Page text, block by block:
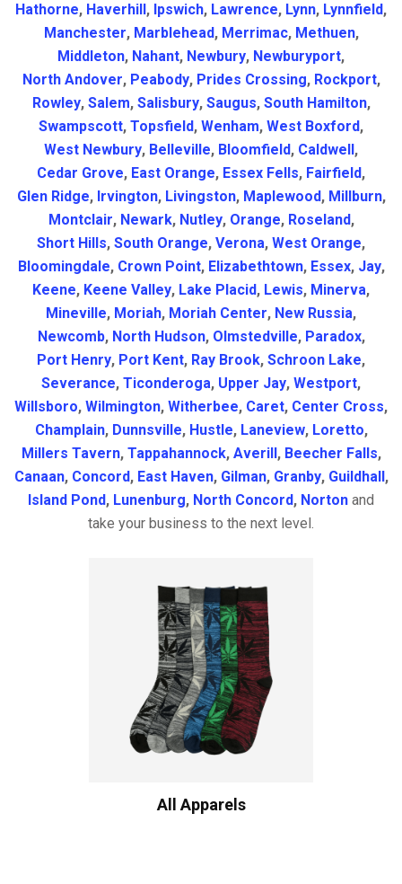
Hathorne, Haverhill , Ipswich, Lawrence, Lynn, Lynnfield,
Manchester, Marblehead, Merrimac, Methuen,
Middleton, Nahant, Newbury, Newburyport,
North Andover, Peabody, Prides Crossing, Rockport,
Rowley, Salem, Salisbury, Saugus, South Hamilton,
Swampscott, Topsfield, Wenham, West Boxford,
West Newbury, Belleville, Bloomfield, Caldwell ,
Cedar Grove, East Orange, Essex Fells, Fairfield,
Glen Ridge, Irvington, Livingston, Maplewood, Millburn,
Montclair, Newark, Nutley, Orange, Roseland,
Short Hills, South Orange, Verona, West Orange,
Bloomingdale, Crown Point, Elizabethtown, Essex, Jay,
Keene, Keene Valley, Lake Placid, Lewis, Minerva,
Mineville, Moriah, Moriah Center, New Russia,
Newcomb, North Hudson, Olmstedville, Paradox,
Port Henry, Port Kent, Ray Brook, Schroon Lake,
Severance, Ticonderoga, Upper Jay, Westport,
Willsboro, Wilmington, Witherbee, Caret, Center Cross,
Champlain, Dunnsville, Hustle, Laneview, Loretto,
Millers Tavern, Tappahannock, Averill , Beecher Falls,
Canaan, Concord, East Haven, Gilman, Granby, Guildhall ,
Island Pond, Lunenburg, North Concord, Norton and
take your business to the next level.
All Apparels